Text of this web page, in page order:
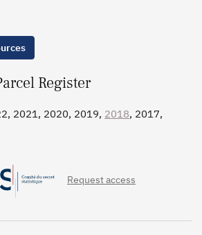
Register
2021, 2020, 2019, 2018, 2017,
Request access